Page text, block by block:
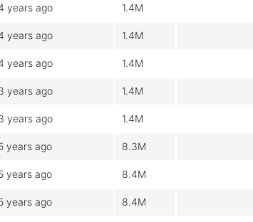
years ago 1.4M
years ago 1.4M
years ago 1.4M
years ago 1.4M
years ago 1.4M
years ago 8.3M
years ago 8.4M
years ago 8.4M